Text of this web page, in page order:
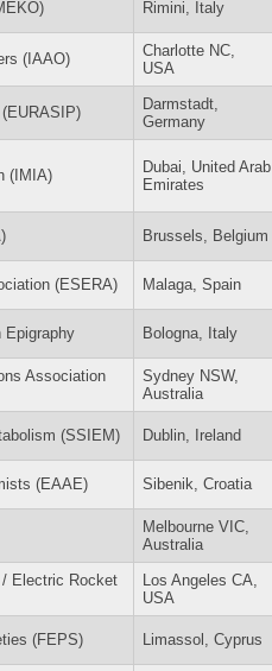
Rimini, Italy
(IAAO)
Charlotte NC,
USA
Darmstadt,
Germany
(IMIA)
Dubai, United Arab
Emirates
Brussels, Belgium
(ESERA) Malaga, Spain
Epigraphy Bologna, Italy
Association
Sydney NSW,
Australia
(SSIEM) Dublin, Ireland
(EAAE) Sibenik, Croatia
Melbourne VIC,
Australia
Electric Rocket
Los Angeles CA,
USA
(FEPS) Limassol, Cyprus